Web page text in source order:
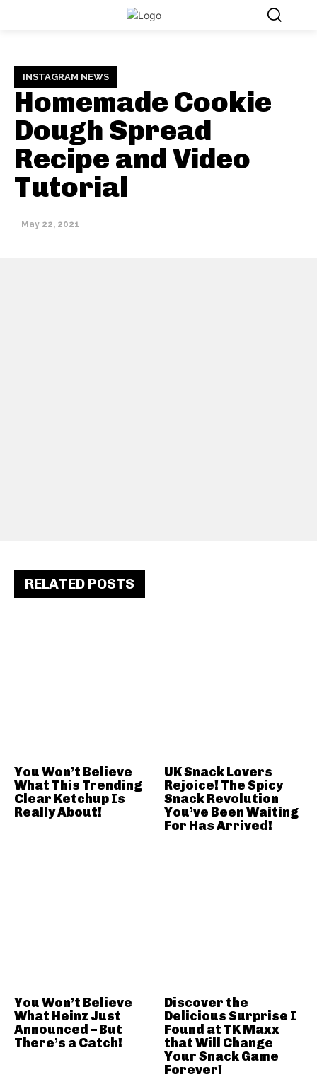
INSTAGRAM NEWS
Homemade Cookie
Dough Spread
Recipe and Video
Tutorial
May 22, 2021
RELATED POSTS
You Won’t Believe
What This Trending
Clear Ketchup Is
Really About!
UK Snack Lovers
Rejoice! The Spicy
Snack Revolution
You’ve Been Waiting
For Has Arrived!
You Won’t Believe
What Heinz Just
Announced – But
There’s a Catch!
Discover the
Delicious Surprise I
Found at TK Maxx
that Will Change
Your Snack Game
Forever!